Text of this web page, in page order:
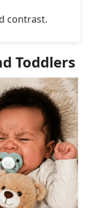
contrast.
Toddlers